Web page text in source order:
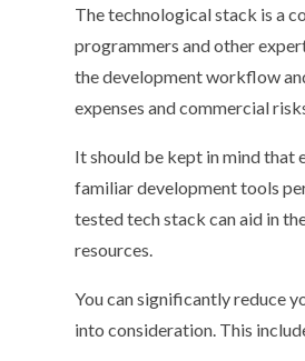
The technological stack is a
programmers and other
the development workflow
expenses and commercial
It should be kept in mind that
familiar development tools
tested tech stack can aid in
resources.
You can significantly reduce
into consideration. This